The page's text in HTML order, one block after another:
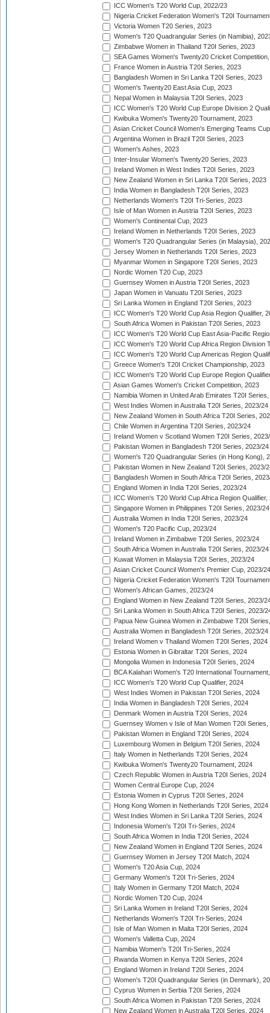
ICC Women's T20 World Cup, 2022/23
Nigeria Cricket Federation Women's T20I
Victoria Women T20 Series, 2023
Women's T20 Quadrangular Series (in Namibia),
Zimbabwe Women in Thailand T20I Series, 2023
SEA Games Women's Twenty20 Cricket
France Women in Austria T20I Series, 2023
Bangladesh Women in Sri Lanka T20I Series, 2023
Women's Twenty20 East Asia Cup, 2023
Nepal Women in Malaysia T20I Series, 2023
ICC Women's T20 World Cup Europe Division 2
Kwibuka Women's Twenty20 Tournament, 2023
Asian Cricket Council Women's Emerging Teams
Argentina Women in Brazil T20I Series, 2023
Women's Ashes, 2023
Inter-Insular Women's Twenty20 Series, 2023
Ireland Women in West Indies T20I Series, 2023
New Zealand Women in Sri Lanka T20I Series, 2023
India Women in Bangladesh T20I Series, 2023
Netherlands Women's T20I Tri-Series, 2023
Isle of Man Women in Austria T20I Series, 2023
Women's Continental Cup, 2023
Ireland Women in Netherlands T20I Series, 2023
Women's T20 Quadrangular Series (in Malaysia),
Jersey Women in Netherlands T20I Series, 2023
Myanmar Women in Singapore T20I Series, 2023
Nordic Women T20 Cup, 2023
Guernsey Women in Austria T20I Series, 2023
Japan Women in Vanuatu T20I Series, 2023
Sri Lanka Women in England T20I Series, 2023
ICC Women's T20 World Cup Asia Region Qualifier,
South Africa Women in Pakistan T20I Series, 2023
ICC Women's T20 World Cup East Asia-Pacific
ICC Women's T20 World Cup Africa Region Division
ICC Women's T20 World Cup Americas Region
Greece Women's T20I Cricket Championship, 2023
ICC Women's T20 World Cup Europe Region
Asian Games Women's Cricket Competition, 2023
Namibia Women in United Arab Emirates T20I
West Indies Women in Australia T20I Series, 2023/24
New Zealand Women in South Africa T20I Series,
Chile Women in Argentina T20I Series, 2023/24
Ireland Women v Scotland Women T20I Series,
Pakistan Women in Bangladesh T20I Series, 2023/24
Women's T20 Quadrangular Series (in Hong Kong),
Pakistan Women in New Zealand T20I Series, 2023/
Bangladesh Women in South Africa T20I Series,
England Women in India T20I Series, 2023/24
ICC Women's T20 World Cup Africa Region Qualifier,
Singapore Women in Philippines T20I Series, 2023/24
Australia Women in India T20I Series, 2023/24
Women's T20 Pacific Cup, 2023/24
Ireland Women in Zimbabwe T20I Series, 2023/24
South Africa Women in Australia T20I Series, 2023/24
Kuwait Women in Malaysia T20I Series, 2023/24
Asian Cricket Council Women's Premier Cup, 2023/24
Nigeria Cricket Federation Women's T20I
Women's African Games, 2023/24
England Women in New Zealand T20I Series, 2023/
Sri Lanka Women in South Africa T20I Series, 2023/
Papua New Guinea Women in Zimbabwe T20I
Australia Women in Bangladesh T20I Series, 2023/24
Ireland Women v Thailand Women T20I Series, 2024
Estonia Women in Gibraltar T20I Series, 2024
Mongolia Women in Indonesia T20I Series, 2024
BCA Kalahari Women's T20 International
ICC Women's T20 World Cup Qualifier, 2024
West Indies Women in Pakistan T20I Series, 2024
India Women in Bangladesh T20I Series, 2024
Denmark Women in Austria T20I Series, 2024
Guernsey Women v Isle of Man Women T20I Series,
Pakistan Women in England T20I Series, 2024
Luxembourg Women in Belgium T20I Series, 2024
Italy Women in Netherlands T20I Series, 2024
Kwibuka Women's Twenty20 Tournament, 2024
Czech Republic Women in Austria T20I Series, 2024
Women Central Europe Cup, 2024
Estonia Women in Cyprus T20I Series, 2024
Hong Kong Women in Netherlands T20I Series, 2024
West Indies Women in Sri Lanka T20I Series, 2024
Indonesia Women's T20I Tri-Series, 2024
South Africa Women in India T20I Series, 2024
New Zealand Women in England T20I Series, 2024
Guernsey Women in Jersey T20I Match, 2024
Women's T20 Asia Cup, 2024
Germany Women's T20I Tri-Series, 2024
Italy Women in Germany T20I Match, 2024
Nordic Women T20 Cup, 2024
Sri Lanka Women in Ireland T20I Series, 2024
Netherlands Women's T20I Tri-Series, 2024
Isle of Man Women in Malta T20I Series, 2024
Women's Valletta Cup, 2024
Namibia Women's T20I Tri-Series, 2024
Rwanda Women in Kenya T20I Series, 2024
England Women in Ireland T20I Series, 2024
Women's T20I Quadrangular Series (in Denmark),
Cyprus Women in Serbia T20I Series, 2024
South Africa Women in Pakistan T20I Series, 2024
New Zealand Women in Australia T20I Series, 2024